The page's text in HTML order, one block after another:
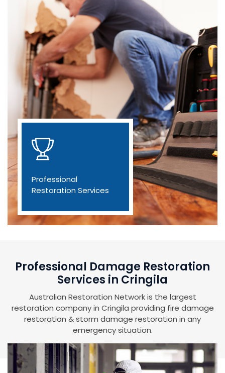
Professional
Restoration Services
Professional Damage Restoration
Services in Cringila
Australian Restoration Network is the largest
restoration company in Cringila providing fire damage
restoration & storm damage restoration in any
emergency situation.